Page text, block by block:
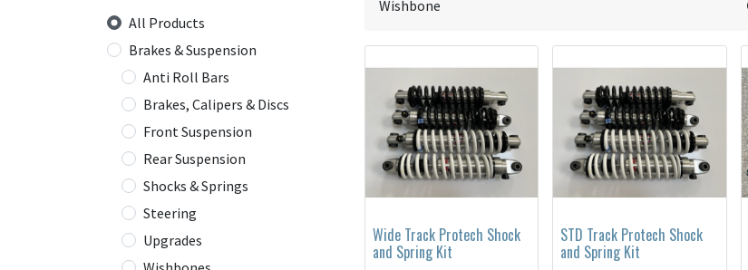
All Products
Brakes & Suspension
Anti Roll Bars
Brakes, Calipers & Discs
Front Suspension
Rear Suspension
Shocks & Springs
Steering
Upgrades
Wide Track Protech Shock
and Spring Kit
STD Track Protech Shock
and Spring Kit